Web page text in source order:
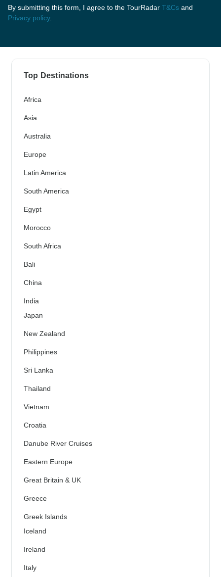
By submitting this form, I agree to the TourRadar T&Cs and
Privacy policy.
Top Destinations
Africa
Asia
Australia
Europe
Latin America
South America
Egypt
Morocco
South Africa
Bali
China
India
Japan
New Zealand
Philippines
Sri Lanka
Thailand
Vietnam
Croatia
Danube River Cruises
Eastern Europe
Great Britain & UK
Greece
Greek Islands
Iceland
Ireland
Italy